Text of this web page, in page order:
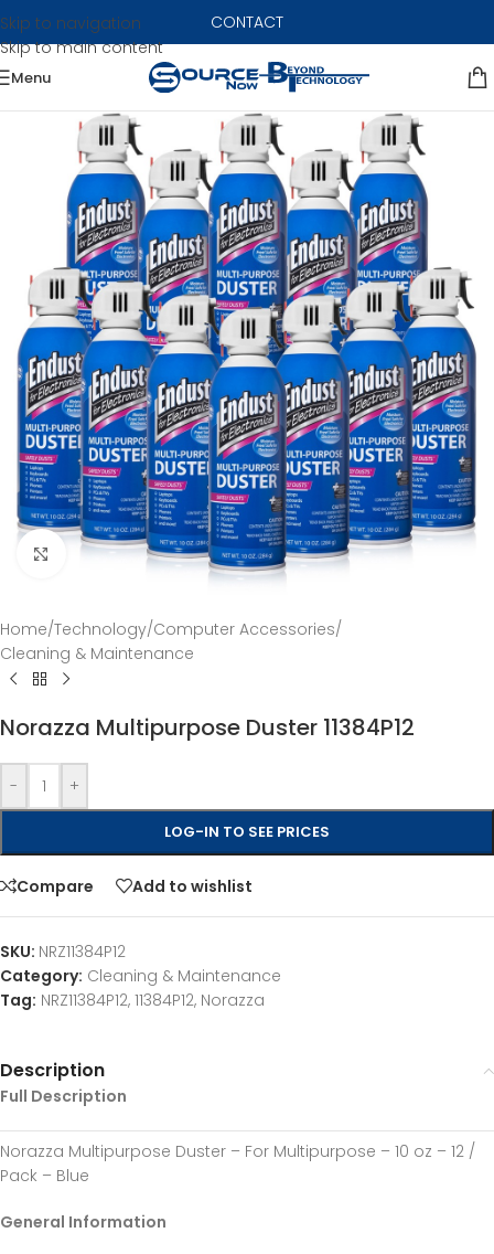
Skip to navigation
Skip to main content
CONTACT
Menu
Click to enlarge
Home/Technology/Computer Accessories/
Cleaning & Maintenance
Norazza Multipurpose Duster 11384P12
- +
LOG-IN TO SEE PRICES
Compare Add to wishlist
SKU: NRZ11384P12
Category: Cleaning & Maintenance
Tag: NRZ11384P12, 11384P12, Norazza
Description
Full Description
Norazza Multipurpose Duster – For Multipurpose – 10 oz – 12 /
Pack – Blue
General Information